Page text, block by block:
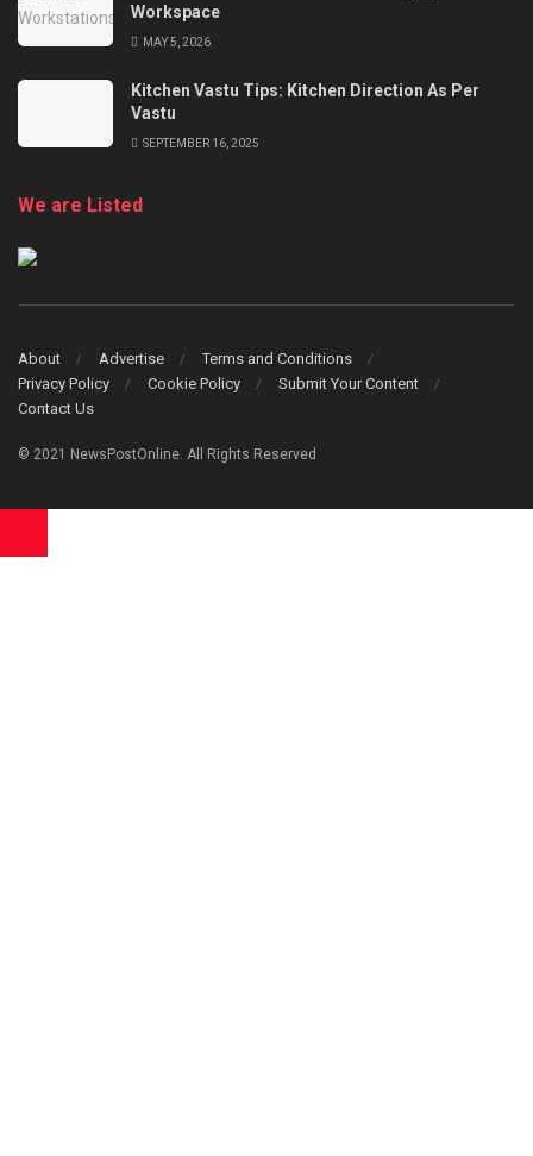
Workspace
MAY 5, 2026
Kitchen Vastu Tips: Kitchen Direction As Per
Vastu
SEPTEMBER 16, 2025
We are Listed
About Advertise
Terms and Conditions
Privacy Policy
Cookie Policy
Submit Your Content
Contact Us
© 2021 NewsPostOnline. All Rights Reserved